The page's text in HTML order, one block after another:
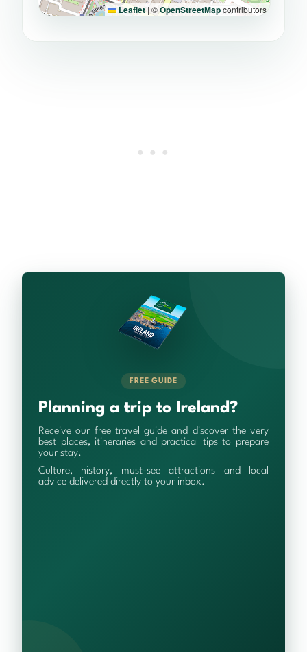
Leaflet| ©OpenStreetMapcontributors
FREE GUIDE
Planning a trip to Ireland?
Receive our free travel guide and discover the very
best places, itineraries and practical tips to prepare
your stay.
Culture, history, must-see attractions and local
advice delivered directly to your inbox.